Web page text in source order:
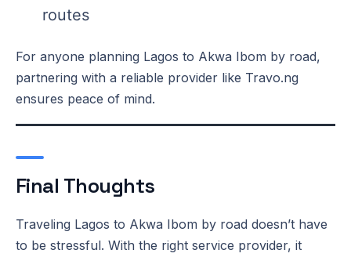
routes
For anyone planning Lagos to Akwa Ibom by road,
partnering with a reliable provider like Travo.ng
ensures peace of mind.
Final Thoughts
Traveling Lagos to Akwa Ibom by road doesn’t have
to be stressful. With the right service provider, it